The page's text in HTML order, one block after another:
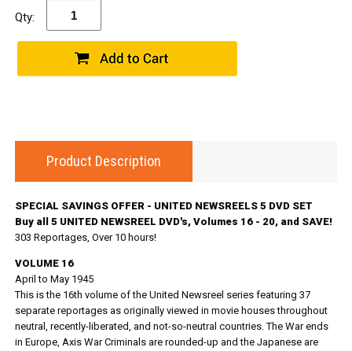
Qty:
Product Description
SPECIAL SAVINGS OFFER - UNITED NEWSREELS 5 DVD SET
Buy all 5 UNITED NEWSREEL DVD's, Volumes 16 - 20, and SAVE!
303 Reportages, Over 10 hours!
VOLUME 16
April to May 1945
This is the 16th volume of the United Newsreel series featuring 37
separate reportages as originally viewed in movie houses throughout
neutral, recently-liberated, and not-so-neutral countries. The War ends
in Europe, Axis War Criminals are rounded-up and the Japanese are